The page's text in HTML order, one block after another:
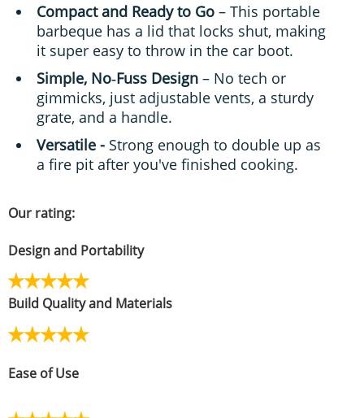
Compact and Ready to Go – This portable
barbeque has a lid that locks shut, making
it super easy to throw in the car boot.
Simple, No‑Fuss Design – No tech or
gimmicks, just adjustable vents, a sturdy
grate, and a handle.
Versatile - Strong enough to double up as
a fire pit after you've finished cooking.
Our rating:
Design and Portability
Build Quality and Materials
Ease of Use